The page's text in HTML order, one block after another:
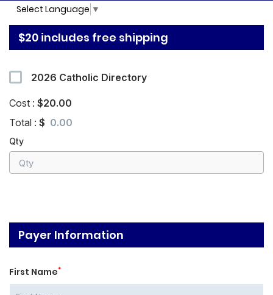
Select Language ▼
$20 includes free shipping
2026 Catholic Directory
Cost : $20.00
Total : $
Qty
Payer Information
First Name*